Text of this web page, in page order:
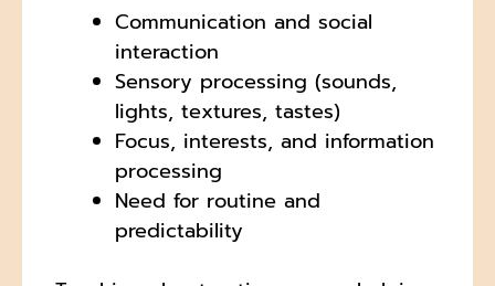
Communication and social
interaction
Sensory processing (sounds,
lights, textures, tastes)
Focus, interests, and information
processing
Need for routine and
predictability